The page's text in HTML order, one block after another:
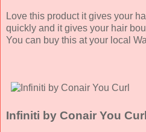
Love this product it gives your
quickly and it gives your hair
You can buy this at your local
Infiniti by Conair You Curl